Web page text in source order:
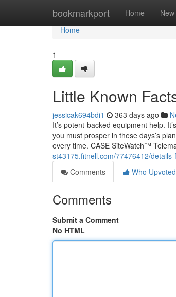
bookmarkport Home New
Home
Home
1
Little Known
jessicak694bdi1 363 days ago
It’s potent-backed equipment help.
you must prosper in these days’s
every time. CASE SiteWatch™
st43175.fitnell.com/77476412/
Comments
Who Upvoted
Comments
Submit a Comment
No HTML